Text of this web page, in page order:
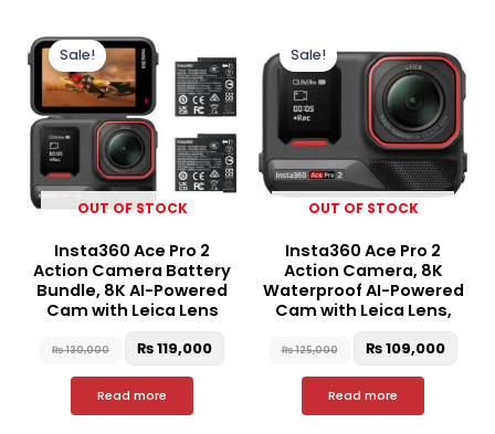
OUT OF STOCK
Sale!
Insta360 Ace Pro 2
Action Camera Battery
Bundle, 8K AI-Powered
Cam with Leica Lens
₨130,000
price
was:
₨ 130,000.
₨119,000
is:
₨ 119,000.
Read more
OUT OF STOCK
Sale!
Insta360 Ace Pro 2
Action Camera, 8K
Waterproof AI-Powered
Cam with Leica Lens,
₨125,000
was:
₨ 125,000.
₨109,000
is:
₨
Read more